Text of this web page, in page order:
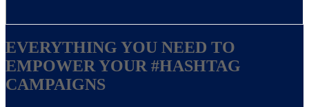
EVERYTHING YOU NEED TO
EMPOWER YOUR #HASHTAG
CAMPAIGNS